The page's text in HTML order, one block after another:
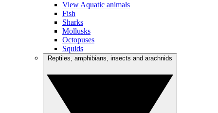
View Aquatic animals
Fish
Sharks
Mollusks
Octopuses
Squids